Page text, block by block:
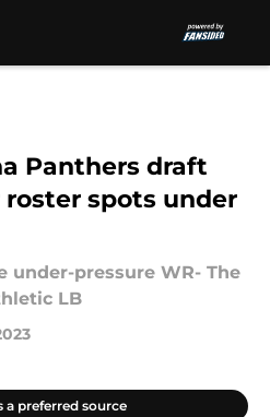
Panthers draft
spots under
under-pressure WR- The
LB
a preferred source